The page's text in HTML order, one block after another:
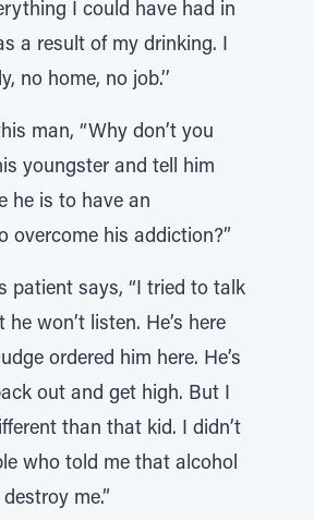
I could have had in
a result of my drinking. I
no home, no job.’’
man, “Why don’t you
youngster and tell him
he is to have an
overcome his addiction?”
patient says, “I tried to talk
won’t listen. He’s here
ordered him here. He’s
out and get high. But I
than that kid. I didn’t
who told me that alcohol
me.”